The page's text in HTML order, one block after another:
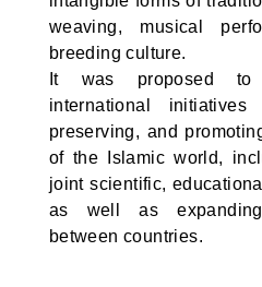
weaving, musical
breeding culture.
It was proposed to
international
preserving, and
of the Islamic world,
joint scientific,
as well as
between countries.